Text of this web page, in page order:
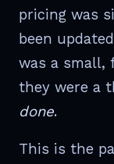
pricing was
been
was a small,
they were a
done.
This is the